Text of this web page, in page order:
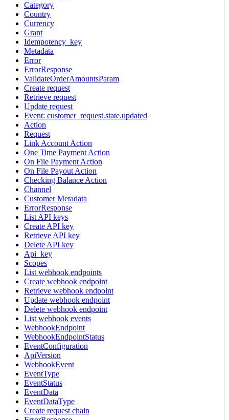
Category
Country
Currency
Grant
Idempotency_key
Metadata
Error
ErrorResponse
ValidateOrderAmountsParam
Create request
Retrieve request
Update request
Event: customer_request.state.updated
Action
Request
Link Account Action
One Time Payment Action
On File Payment Action
On File Payout Action
Checking Balance Action
Channel
Customer Metadata
ErrorResponse
List API keys
Create API key
Retrieve API key
Delete API key
Api_key
Scopes
List webhook endpoints
Create webhook endpoint
Retrieve webhook endpoint
Update webhook endpoint
Delete webhook endpoint
List webhook events
WebhookEndpoint
WebhookEndpointStatus
EventConfiguration
ApiVersion
WebhookEvent
EventType
EventStatus
EventData
EventDataType
Create request chain